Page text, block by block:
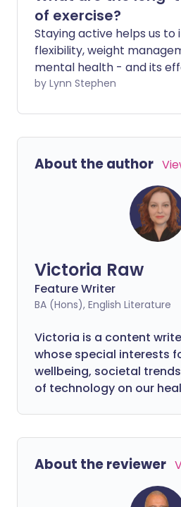
of exercise?
Staying active helps us to
flexibility, weight
mental health - and its
seen almost immediately.
healthier for longer in
by Lynn Stephen
About the author
Victoria Raw
Feature Writer
BA (Hons), English Literature
Victoria is a content
whose special interests
wellbeing, societal
of technology on our
About the reviewer